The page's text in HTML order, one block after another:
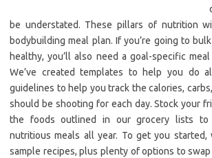
be understated. These pillars of nutrition
bodybuilding meal plan. If you’re going to
healthy, you’ll also need a goal-specific
We’ve created templates to help you do
guidelines to help you track the calories,
should be shooting for each day. Stock your
the foods outlined in our grocery lists to
nutritious meals all year. To get you started,
sample recipes, plus plenty of options to